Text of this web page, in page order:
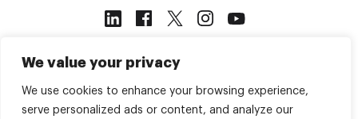
We value your privacy
We use cookies to enhance your browsing experience,
serve personalized ads or content, and analyze our
This site is protected by reCAPTCHA
and the GooglePrivacy Policy